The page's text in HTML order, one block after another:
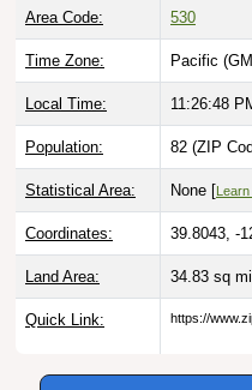
Area Code: 530
Time Zone: Pacific
Local Time: 11:26:49
Population: 82 (ZIP
Statistical Area: None [
Coordinates: 39.8043, -
Land Area: 34.83 sq
Quick Link: https://